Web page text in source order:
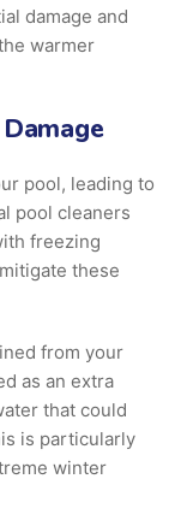
damage and
warmer
pool, leading to
pool cleaners
freezing
these
from your
as an extra
that could
is particularly
winter